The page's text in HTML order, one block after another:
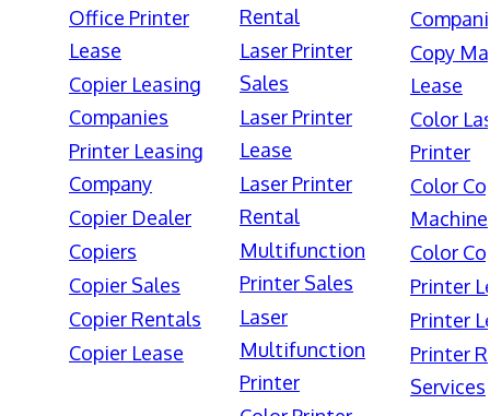
Office Printer
Lease
Copier Leasing
Companies
Printer Leasing
Company
Copier Dealer
Copiers
Copier Sales
Copier Rentals
Copier Lease
Rental
Laser Printer
Sales
Laser Printer
Lease
Laser Printer
Rental
Multifunction
Printer Sales
Laser
Multifunction
Printer
Copy
Lease
Color
Printer
Color
Machine
Color
Printer
Printer
Printer
Services